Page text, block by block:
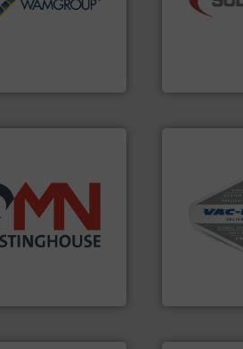
positions in each of systems
components
bulk solids handling
for more than 45
More info ➜
process
and
industrial
including
and